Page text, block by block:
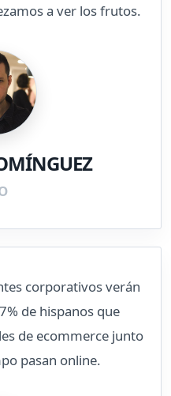
a ver los frutos.
corporativos verán
de hispanos que
de ecommerce junto
pasan online.